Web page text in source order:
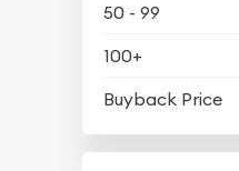
50 - 99
100+
Buyback Price